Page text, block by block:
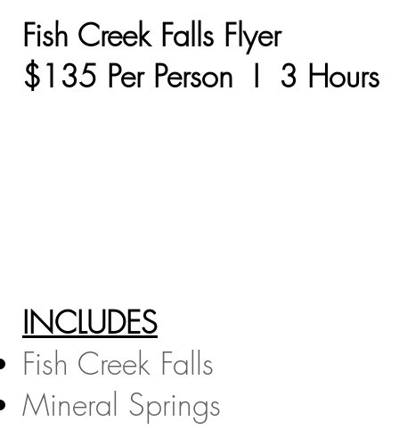
Fish Creek Falls Flyer
$135 Per Person I 3 Hours​
INCLUDES
Fish Creek Falls
Mineral Springs